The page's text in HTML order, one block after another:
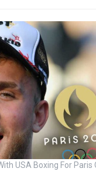
USA Boxing For Paris